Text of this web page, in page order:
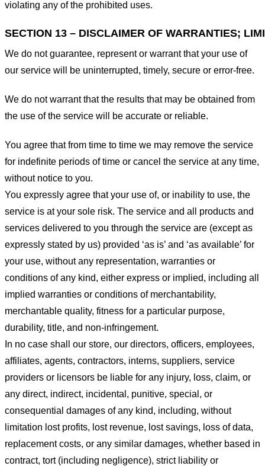
violating any of the prohibited uses.
SECTION 13 – DISCLAIMER OF WARRANTIES;
We do not guarantee, represent or warrant that your use of
our service will be uninterrupted, timely, secure or error-free.
We do not warrant that the results that may be obtained from
the use of the service will be accurate or reliable.
You agree that from time to time we may remove the service
for indefinite periods of time or cancel the service at any time,
without notice to you.
You expressly agree that your use of, or inability to use, the
service is at your sole risk. The service and all products and
services delivered to you through the service are (except as
expressly stated by us) provided ‘as is’ and ‘as available’ for
your use, without any representation, warranties or
conditions of any kind, either express or implied, including all
implied warranties or conditions of merchantability,
merchantable quality, fitness for a particular purpose,
durability, title, and non-infringement.
In no case shall our store, our directors, officers, employees,
affiliates, agents, contractors, interns, suppliers, service
providers or licensors be liable for any injury, loss, claim, or
any direct, indirect, incidental, punitive, special, or
consequential damages of any kind, including, without
limitation lost profits, lost revenue, lost savings, loss of data,
replacement costs, or any similar damages, whether based in
contract, tort (including negligence), strict liability or